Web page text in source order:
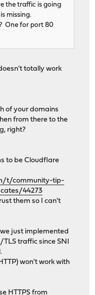
the traffic is going
missing.
One for port 80
totally work
of your domains
from there to the
right?
to be Cloudflare
t/community-tip-
44273
them so I can't
just implemented
traffic since SNI
won't work with
HTTPS from